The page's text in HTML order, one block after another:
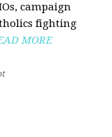
campaign
fighting
MORE